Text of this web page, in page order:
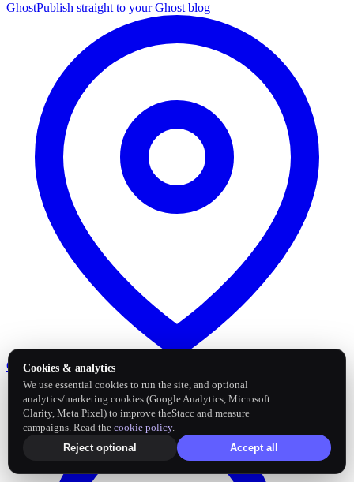
GhostPublish straight to your Ghost blog
Google Business Profile
Cookies & analytics
We use essential cookies to run the site, and optional
analytics/marketing cookies (Google Analytics, Microsoft
Clarity, Meta Pixel) to improve theStacc and measure
campaigns. Read the cookie policy.
Reject optional
Accept all